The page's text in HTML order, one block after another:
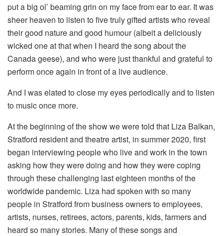
put a big ol’ beaming grin on my face from ear to ear. It was
sheer heaven to listen to five truly gifted artists who reveal
their good nature and good humour (albeit a deliciously
wicked one at that when I heard the song about the
Canada geese), and who were just thankful and grateful to
perform once again in front of a live audience.
And I was elated to close my eyes periodically and to listen
to music once more.
At the beginning of the show we were told that Liza Balkan,
Stratford resident and theatre artist, in summer 2020, first
began interviewing people who live and work in the town
asking how they were doing and how they were coping
through these challenging last eighteen months of the
worldwide pandemic. Liza had spoken with so many
people in Stratford from business owners to employees,
artists, nurses, retirees, actors, parents, kids, farmers and
heard so many stories. Many of these songs and